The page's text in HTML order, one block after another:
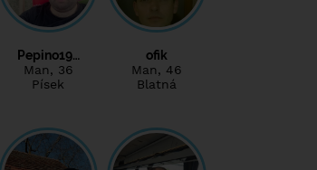
Pepino19…
Man, 36
Písek
ofik
Man, 46
Blatná